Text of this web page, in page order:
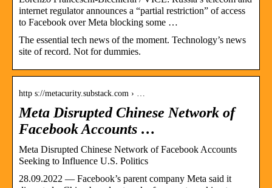
internet regulator announces a “partial restriction” of access
to Facebook over Meta blocking some …
The essential tech news of the moment. Technology’s news
site of record. Not for dummies.
http s://metacurity.substack.com › …
Meta Disrupted Chinese Network of
Facebook Accounts …
Meta Disrupted Chinese Network of Facebook Accounts
Seeking to Influence U.S. Politics
28.09.2022 — Facebook’s parent company Meta said it